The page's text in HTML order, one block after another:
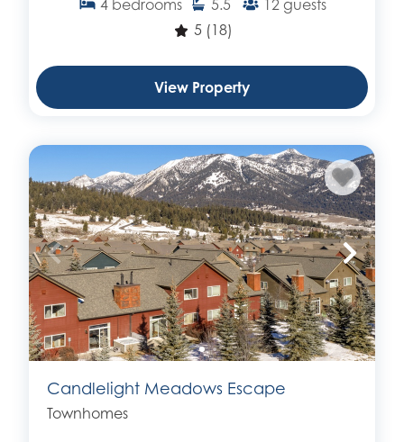
4 bedrooms 5.5 12 guests
5 (18)
View Property
Candlelight Meadows Escape
Townhomes